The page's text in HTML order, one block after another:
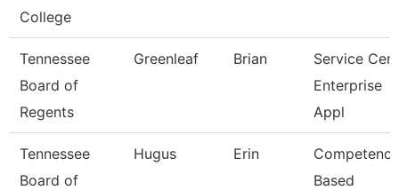
College
Tennessee
Board of
Regents
Greenleaf Brian
Service
Enterprise
Appl
Tennessee
Board of
Hugus Erin
Competency
Based